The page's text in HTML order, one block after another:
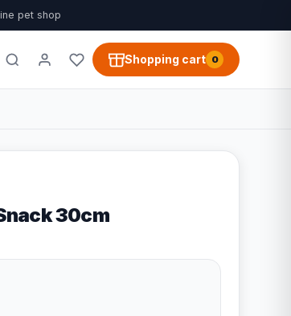
pet shop
Shopping cart 0
30cm